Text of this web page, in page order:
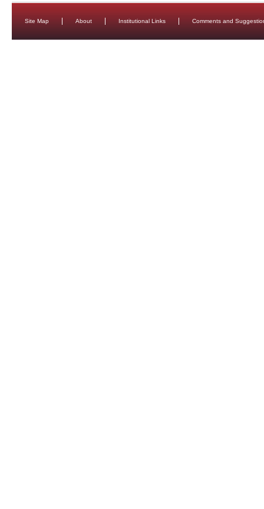
Site Map About Institutional Links Comments and